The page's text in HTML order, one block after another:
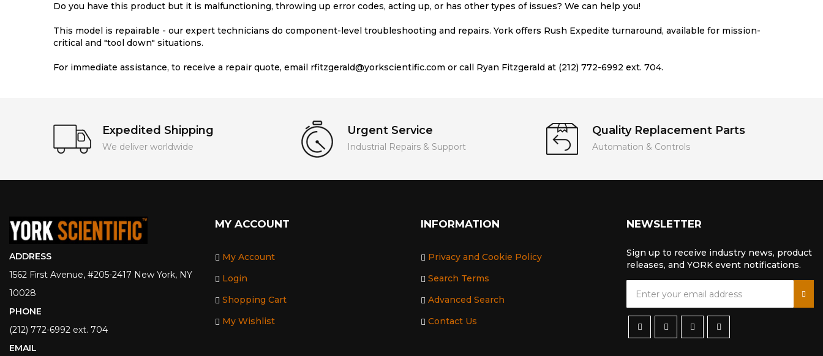
Do you have this product but it is malfunctioning, throwing up error codes, acting up, or has other types of issues? We can help you!
This model is repairable - our expert technicians do component-level troubleshooting and repairs. York offers Rush Expedite turnaround, available for mission-
critical and "tool down" situations.
For immediate assistance, to receive a repair quote, email rfitzgerald@yorkscientific.com or call Ryan Fitzgerald at (212) 772-6992 ext. 704.
Expedited Shipping
We deliver worldwide
Urgent Service
Industrial Repairs & Support
Quality Replacement Parts
Automation & Controls
ADDRESS
1562 First Avenue, #205-2417 New York, NY
10028
PHONE
(212) 772-6992 ext. 704
EMAIL
MY ACCOUNT
My Account
Login
Shopping Cart
My Wishlist
INFORMATION
Privacy and Cookie Policy
Search Terms
Advanced Search
Contact Us
NEWSLETTER
Sign up to receive industry news, product
releases, and YORK event notifications.
g